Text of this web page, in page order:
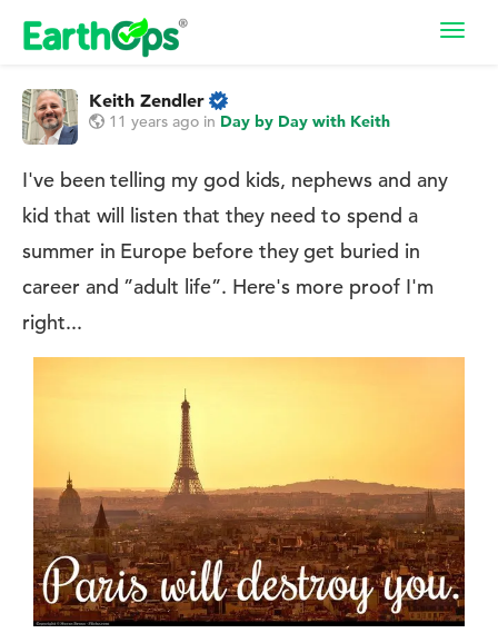
Keith Zendler
11 years ago in Day by Day with Keith
I've been telling my god kids, nephews and any
kid that will listen that they need to spend a
summer in Europe before they get buried in
career and ”adult life”. Here's more proof I'm
right...